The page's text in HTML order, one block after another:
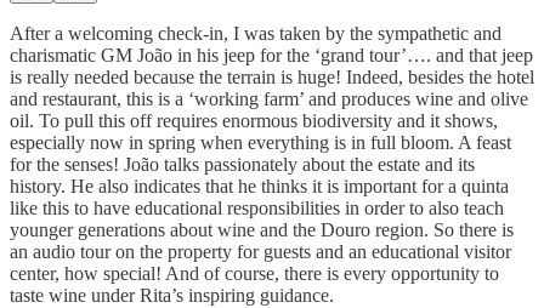
After a welcoming check-in, I was taken by the sympathetic and
charismatic GM João in his jeep for the ‘grand tour’…. and that jeep
is really needed because the terrain is huge! Indeed, besides the hotel
and restaurant, this is a ‘working farm’ and produces wine and olive
oil. To pull this off requires enormous biodiversity and it shows,
especially now in spring when everything is in full bloom. A feast
for the senses! João talks passionately about the estate and its
history. He also indicates that he thinks it is important for a quinta
like this to have educational responsibilities in order to also teach
younger generations about wine and the Douro region. So there is
an audio tour on the property for guests and an educational visitor
center, how special! And of course, there is every opportunity to
taste wine under Rita’s inspiring guidance.